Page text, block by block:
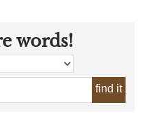
words!
find it